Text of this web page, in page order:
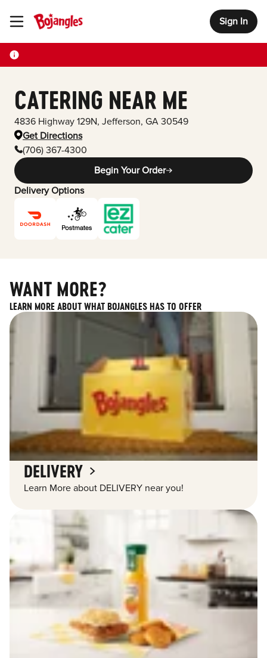
Toggle Header Menu Sign In
CATERING NEAR ME
4836 Highway 129N, Jefferson, GA 30549
Get Directions
(706) 367-4300
Begin Your Order
Delivery Options
WANT MORE?
LEARN MORE ABOUT WHAT BOJANGLES HAS TO OFFER
DELIVERY
Learn More about DELIVERY near you!